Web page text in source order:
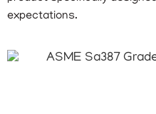
expectations.